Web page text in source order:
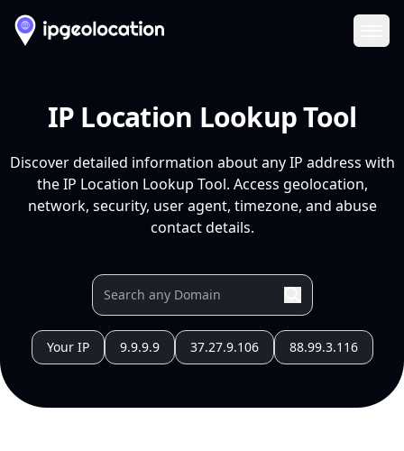
IP Location Lookup Tool
Discover detailed information about any IP address with
the IP Location Lookup Tool. Access geolocation,
network, security, user agent, timezone, and abuse
contact details.
Your IP 9.9.9.9 37.27.9.106 88.99.3.116